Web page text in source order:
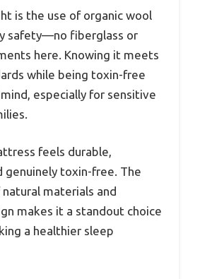
is the use of organic wool
safety—no fiberglass or
here. Knowing it meets
while being toxin-free
especially for sensitive
feels durable,
genuinely toxin-free. The
materials and
makes it a standout choice
a healthier sleep